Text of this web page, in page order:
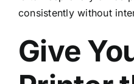
consistently without
Give